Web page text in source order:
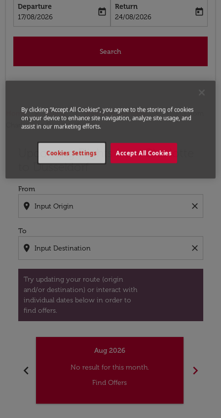
Departure
fc-booking-departure-date-aria-label
17/08/2026
today
Return
fc-booking-return-date-aria-label
24/08/2026
today
Search
Home Flights Flights to Germany
Flights from
Charlotte to Dusseldorf
Upcoming Flights from Charlotte
to Dusseldorf
From
location_on close
To
location_on close
Try updating your route (origin
and/or destination) or interact with
individual dates below in order to
find offers.
Try updating your route (origin and/or destination)
chevron_left
Aug 2026
No result for this month.
Find Offers
chevron_right
By clicking “Accept All Cookies”, you agree to the storing of cookies
on your device to enhance site navigation, analyze site usage, and
assist in our marketing efforts.
Accept All Cookies
Cookies Settings